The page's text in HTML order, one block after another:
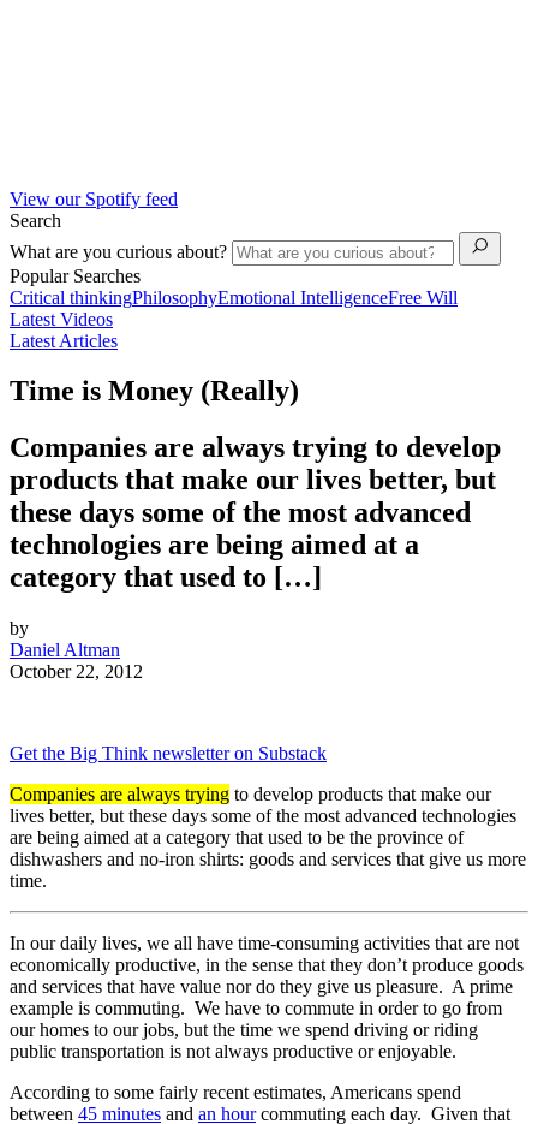
View our Spotify feed
Search
What are you curious about?
Popular Searches
Critical thinkingPhilosophyEmotional IntelligenceFree Will
Latest Videos
Latest Articles
Time is Money (Really)
Companies are always trying to develop
products that make our lives better, but
these days some of the most advanced
technologies are being aimed at a
category that used to […]
by
Daniel Altman
October 22, 2012
Get the Big Think newsletter on Substack
Companies are always trying to develop products that make our
lives better, but these days some of the most advanced technologies
are being aimed at a category that used to be the province of
dishwashers and no-iron shirts: goods and services that give us more
time.
In our daily lives, we all have time-consuming activities that are not
economically productive, in the sense that they don’t produce goods
and services that have value nor do they give us pleasure. A prime
example is commuting. We have to commute in order to go from
our homes to our jobs, but the time we spend driving or riding
public transportation is not always productive or enjoyable.
According to some fairly recent estimates, Americans spend
between 45 minutes and an hourcommuting each day. Given that